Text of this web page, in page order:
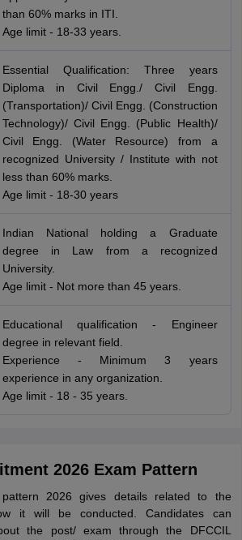
than 60% marks in ITI.
Age limit - 18-33 years.
Essential Qualification: Three years
Diploma in Civil Engg./ Civil Engg.
(Transportation)/ Civil Engg. (Construction
Technology)/ Civil Engg. (Public Health)/
Civil Engg. (Water Resource) from a
recognized University / Institute with not
less than 60% marks.
Age limit - 18-30 years
Indian National holding a Graduate
degree in Law from a recognized
University.
Age limit - Not more than 45 years.
Educational qualification - Engineer
degree in relevant field.
Experience - Minimum 3 years
experience in any organization.
Age limit - 18 - 35 years.
2026 Exam Pattern
2026 gives details related to the
it will be conducted. Candidates can
the post/ exam through the DFCCIL